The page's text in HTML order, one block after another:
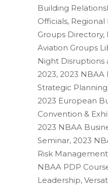
Building
Officials, Regional
Groups Directory,
Aviation Groups
Night Disruptions
2023, 2023 NBAA
Strategic
2023 European
Convention &
2023 NBAA
Seminar, 2023
Risk
NBAA PDP
Leadership,